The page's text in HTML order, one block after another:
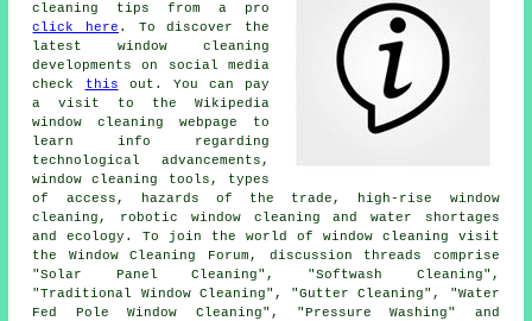
cleaning tips from a pro
click here . To discover the
latest window cleaning
developments on social media
check
this out. You can pay
a visit to the Wikipedia
window cleaning webpage to
learn info regarding
technological advancements,
window cleaning tools, types
of access, hazards of the trade, high-rise window
cleaning, robotic window cleaning and water shortages
and ecology. To join the world of window cleaning visit
the Window Cleaning Forum, discussion threads comprise
"Solar Panel Cleaning", "Softwash Cleaning",
"Traditional Window Cleaning", "Gutter Cleaning", "Water
Fed Pole Window Cleaning", "Pressure Washing" and